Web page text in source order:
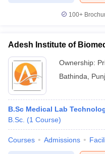
100+
Adesh Institute of
Ownership:
Bathinda
B.Sc Medical Lab
B.Sc. (1 Course)
Courses Admissions